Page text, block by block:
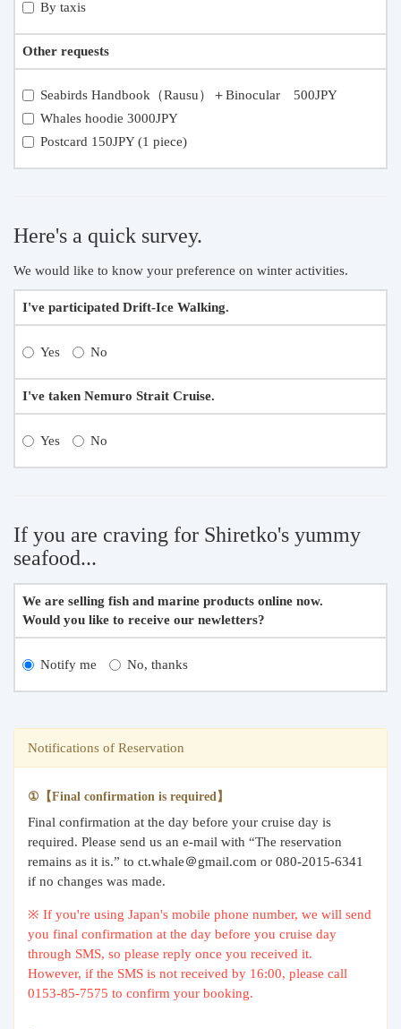
By taxis
Other requests
Seabirds Handbook（Rausu）＋Binocular 500JPY
Whales hoodie 3000JPY
Postcard 150JPY (1 piece)
Here's a quick survey.
We would like to know your preference on winter activities.
I've participated Drift-Ice Walking.
Yes No
I've taken Nemuro Strait Cruise.
Yes No
If you are craving for Shiretko's yummy
seafood...
We are selling fish and marine products online now.
Would you like to receive our newletters?
Notify me No, thanks
Notifications of Reservation
①【Final confirmation is required】
Final confirmation at the day before your cruise day is
required. Please send us an e-mail with “The reservation
remains as it is.” to ct.whale＠gmail.com or 080-2015-6341
if no changes was made.
※ If you're using Japan's mobile phone number, we will send
you final confirmation at the day before you cruise day
through SMS, so please reply once you received it.
However, if the SMS is not received by 16:00, please call
0153-85-7575 to confirm your booking.